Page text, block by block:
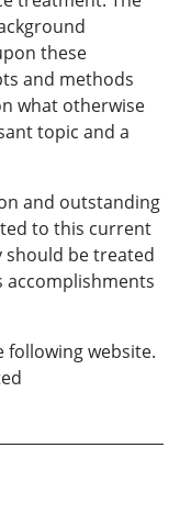
these
and methods
what otherwise
topic and a
and outstanding
to this current
should be treated
following website.